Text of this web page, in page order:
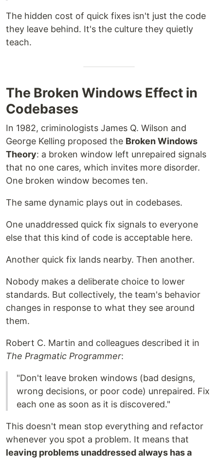
The hidden cost of quick fixes isn't just the code
they leave behind. It's the culture they quietly
teach.
The Broken Windows Effect in
Codebases
In 1982, criminologists James Q. Wilson and
George Kelling proposed the Broken Windows
Theory: a broken window left unrepaired signals
that no one cares, which invites more disorder.
One broken window becomes ten.
The same dynamic plays out in codebases.
One unaddressed quick fix signals to everyone
else that this kind of code is acceptable here.
Another quick fix lands nearby. Then another.
Nobody makes a deliberate choice to lower
standards. But collectively, the team's behavior
changes in response to what they see around
them.
Robert C. Martin and colleagues described it in
The Pragmatic Programmer:
"Don't leave broken windows (bad designs,
wrong decisions, or poor code) unrepaired. Fix
each one as soon as it is discovered."
This doesn't mean stop everything and refactor
whenever you spot a problem. It means that
leaving problems unaddressed always has a